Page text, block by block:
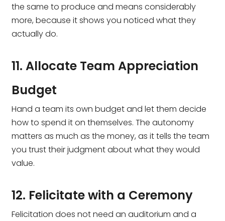
the same to produce and means considerably
more, because it shows you noticed what they
actually do.
11. Allocate Team Appreciation
Budget
Hand a team its own budget and let them decide
how to spend it on themselves. The autonomy
matters as much as the money, as it tells the team
you trust their judgment about what they would
value.
12. Felicitate with a Ceremony
Felicitation does not need an auditorium and a